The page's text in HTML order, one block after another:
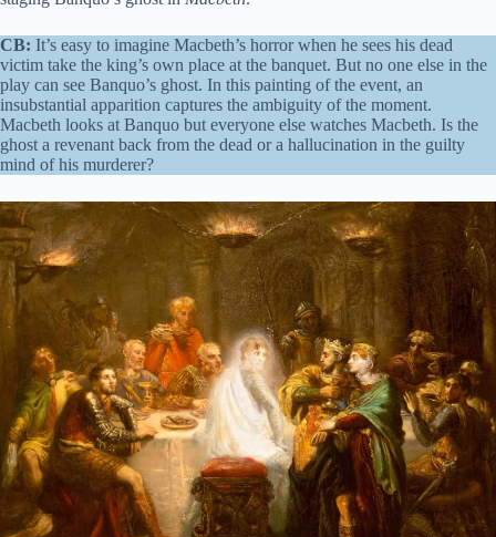
CB: It’s easy to imagine Macbeth’s horror when he sees his dead
victim take the king’s own place at the banquet. But no one else in the
play can see Banquo’s ghost. In this painting of the event, an
insubstantial apparition captures the ambiguity of the moment.
Macbeth looks at Banquo but everyone else watches Macbeth. Is the
ghost a revenant back from the dead or a hallucination in the guilty
mind of his murderer?